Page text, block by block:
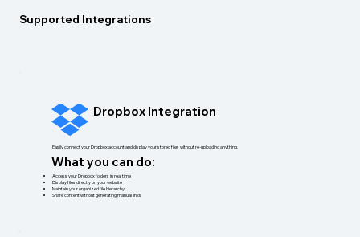
Supported Integrations
Dropbox Integration
Easily connect your Dropbox account and display your stored files without re-uploading anything.
What you can do:
Access your Dropbox folders in real time
Display files directly on your website
Maintain your organized file hierarchy
Share content without generating manual links